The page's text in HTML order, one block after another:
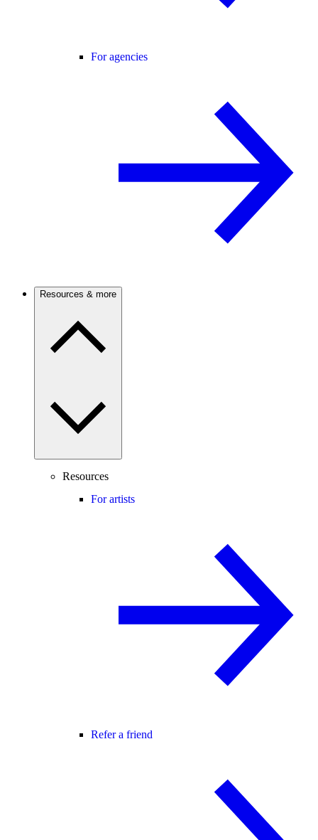
For agencies
Resources & more
Resources
For artists
Refer a friend